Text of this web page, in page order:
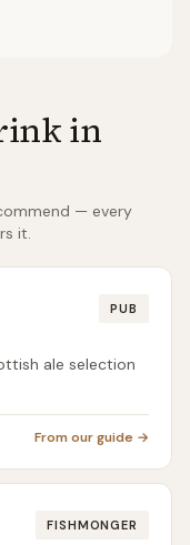
in
— every
it.
PUB
ale selection
From our guide →
FISHMONGER